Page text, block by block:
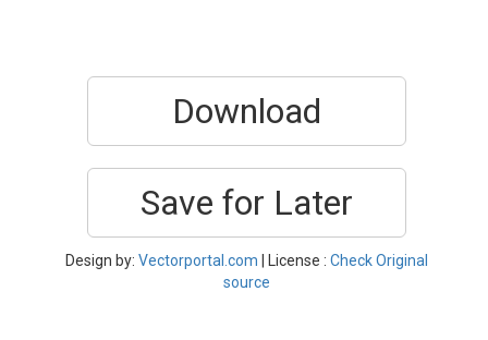
Download
Save for Later
Design by: Vectorportal.com | License : Check Original
source